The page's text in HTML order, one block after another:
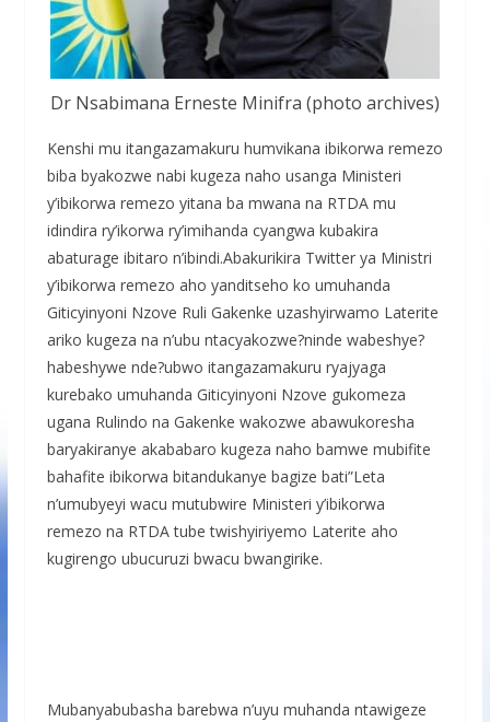
Dr Nsabimana Erneste Minifra (photo archives)
Kenshi mu itangazamakuru humvikana ibikorwa remezo
biba byakozwe nabi kugeza naho usanga Ministeri
y’ibikorwa remezo yitana ba mwana na RTDA mu
idindira ry’ikorwa ry’imihanda cyangwa kubakira
abaturage ibitaro n’ibindi.Abakurikira Twitter ya Ministri
y’ibikorwa remezo aho yanditseho ko umuhanda
Giticyinyoni Nzove Ruli Gakenke uzashyirwamo Laterite
ariko kugeza na n’ubu ntacyakozwe?ninde wabeshye?
habeshywe nde?ubwo itangazamakuru ryajyaga
kurebako umuhanda Giticyinyoni Nzove gukomeza
ugana Rulindo na Gakenke wakozwe abawukoresha
baryakiranye akababaro kugeza naho bamwe mubifite
bahafite ibikorwa bitandukanye bagize bati”Leta
n’umubyeyi wacu mutubwire Ministeri y’ibikorwa
remezo na RTDA tube twishyiriyemo Laterite aho
kugirengo ubucuruzi bwacu bwangirike.
Mubanyabubasha barebwa n’uyu muhanda ntawigeze